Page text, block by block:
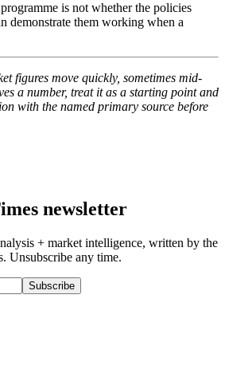
is not whether the policies
demonstrate them working when a
figures move quickly, sometimes mid-
a number, treat it as a starting point and
with the named primary source before
newsletter
+ market intelligence, written by the
Unsubscribe any time.
Subscribe